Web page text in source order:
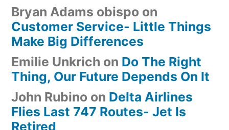
Bryan Adams obispo on
Customer Service- Little Things
Make Big Differences
Emilie Unkrich on Do The Right
Thing, Our Future Depends On It
John Rubino on Delta Airlines
Flies Last 747 Routes- Jet Is
Retired